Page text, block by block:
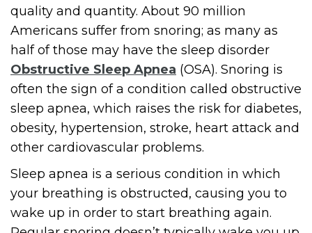
quality and quantity. About 90 million
Americans suffer from snoring; as many as
half of those may have the sleep disorder
Obstructive Sleep Apnea (OSA). Snoring is
often the sign of a condition called obstructive
sleep apnea, which raises the risk for diabetes,
obesity, hypertension, stroke, heart attack and
other cardiovascular problems.
Sleep apnea is a serious condition in which
your breathing is obstructed, causing you to
wake up in order to start breathing again.